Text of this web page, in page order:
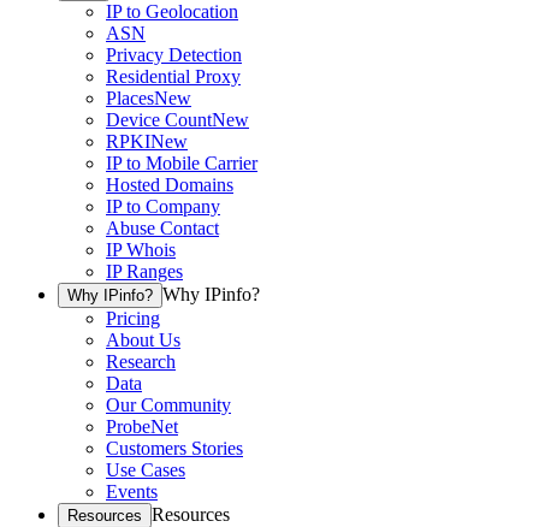
IP to Geolocation
ASN
Privacy Detection
Residential Proxy
PlacesNew
Device CountNew
RPKINew
IP to Mobile Carrier
Hosted Domains
IP to Company
Abuse Contact
IP Whois
IP Ranges
Why IPinfo? Why IPinfo?
Pricing
About Us
Research
Data
Our Community
ProbeNet
Customers Stories
Use Cases
Events
Resources Resources